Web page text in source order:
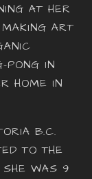
AT HER
ART
PONG IN
HOME IN
B.C.
TO THE
WAS 9